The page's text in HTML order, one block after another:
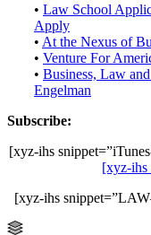
• Law School
Apply
• At the Nexus of
• Venture For
• Business, Law
Engelman
Subscribe:
[xyz-ihs
[xyz-ihs
[xyz-ihs